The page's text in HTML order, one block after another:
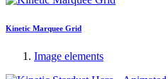
Kinetic Marquee Grid
Image elements